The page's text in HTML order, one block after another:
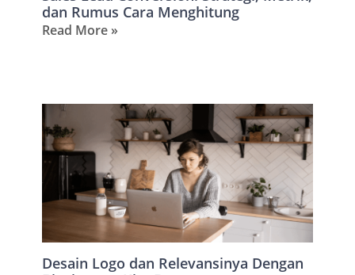
dan Rumus Cara Menghitung
Read More »
Desain Logo dan Relevansinya Dengan